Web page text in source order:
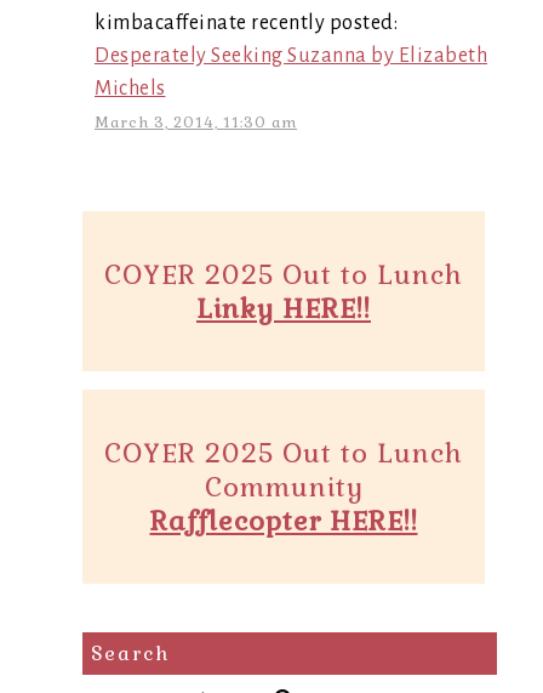
kimbacaffeinate recently posted:
Desperately Seeking Suzanna by Elizabeth
Michels
March 3, 2014, 11:30 am
COYER 2025 Out to Lunch
Linky HERE!!
COYER 2025 Out to Lunch
Community
Rafflecopter HERE!!
Search